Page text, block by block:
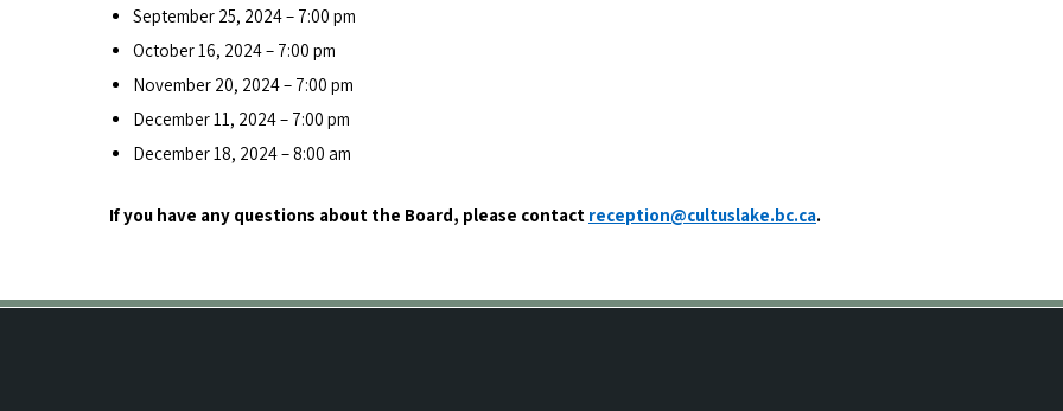
September 25, 2024 – 7:00 pm
October 16, 2024 – 7:00 pm
November 20, 2024 – 7:00 pm
December 11, 2024 – 7:00 pm
December 18, 2024 – 8:00 am
If you have any questions about the Board, please contact reception@cultuslake.bc.ca.